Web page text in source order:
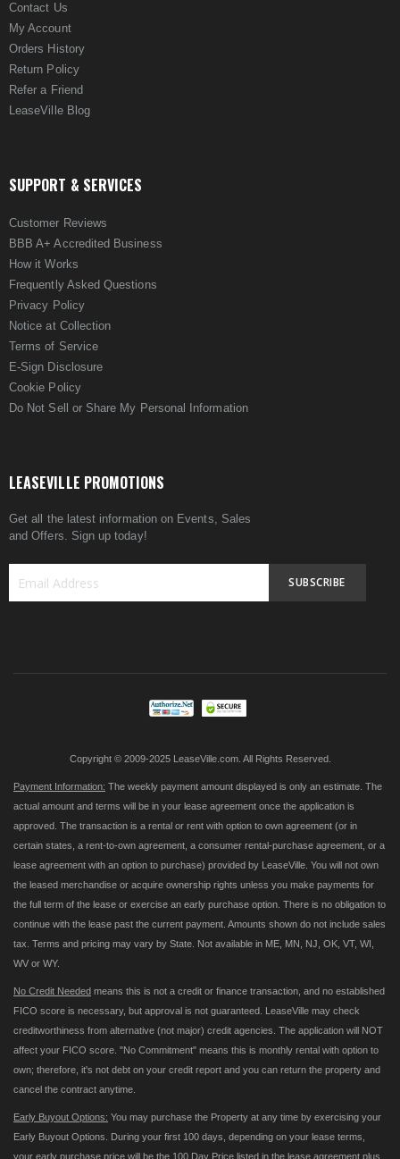
Contact Us
My Account
Orders History
Return Policy
Refer a Friend
LeaseVille Blog
SUPPORT & SERVICES
Customer Reviews
BBB A+ Accredited Business
How it Works
Frequently Asked Questions
Privacy Policy
Notice at Collection
Terms of Service
E-Sign Disclosure
Cookie Policy
Do Not Sell or Share My Personal Information
LEASEVILLE PROMOTIONS
Get all the latest information on Events, Sales
and Offers. Sign up today!
SUBSCRIBE
Copyright © 2009-2025 LeaseVille.com. All Rights Reserved.
Payment Information: The weekly payment amount displayed is only an estimate. The
actual amount and terms will be in your lease agreement once the application is
approved. The transaction is a rental or rent with option to own agreement (or in
certain states, a rent-to-own agreement, a consumer rental-purchase agreement, or a
lease agreement with an option to purchase) provided by LeaseVille. You will not own
the leased merchandise or acquire ownership rights unless you make payments for
the full term of the lease or exercise an early purchase option. There is no obligation to
continue with the lease past the current payment. Amounts shown do not include sales
tax. Terms and pricing may vary by State. Not available in ME, MN, NJ, OK, VT, WI,
WV or WY.
No Credit Needed means this is not a credit or finance transaction, and no established
FICO score is necessary, but approval is not guaranteed. LeaseVille may check
creditworthiness from alternative (not major) credit agencies. The application will NOT
affect your FICO score. "No Commitment" means this is monthly rental with option to
own; therefore, it's not debt on your credit report and you can return the property and
cancel the contract anytime.
Early Buyout Options: You may purchase the Property at any time by exercising your
Early Buyout Options. During your first 100 days, depending on your lease terms,
your early purchase price will be the 100 Day Price listed in the lease agreement plus